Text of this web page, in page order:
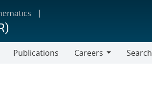
Publications
Careers
Search